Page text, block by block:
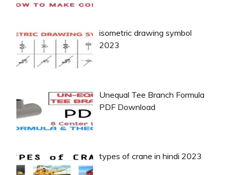
isometric drawing symbol
2023
Unequal Tee Branch Formula
PDF Download
types of crane in hindi 2023